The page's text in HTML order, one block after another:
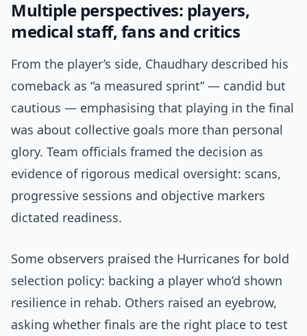
Multiple perspectives: players,
medical staff, fans and critics
From the player’s side, Chaudhary described his
comeback as “a measured sprint” — candid but
cautious — emphasising that playing in the final
was about collective goals more than personal
glory. Team officials framed the decision as
evidence of rigorous medical oversight: scans,
progressive sessions and objective markers
dictated readiness.
Some observers praised the Hurricanes for bold
selection policy: backing a player who’d shown
resilience in rehab. Others raised an eyebrow,
asking whether finals are the right place to test